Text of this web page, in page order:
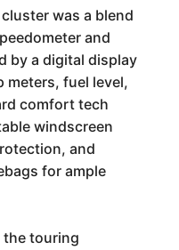
was a blend
and
by a digital display
meters, fuel level,
comfort tech
windscreen
and
for ample
the touring